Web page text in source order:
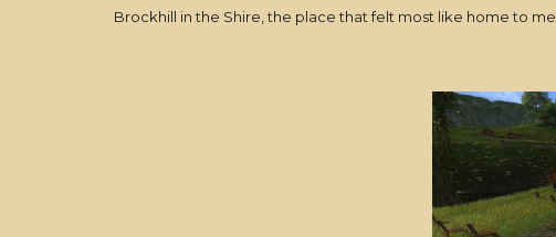
Brockhill in the Shire, the place that felt most like home to me.